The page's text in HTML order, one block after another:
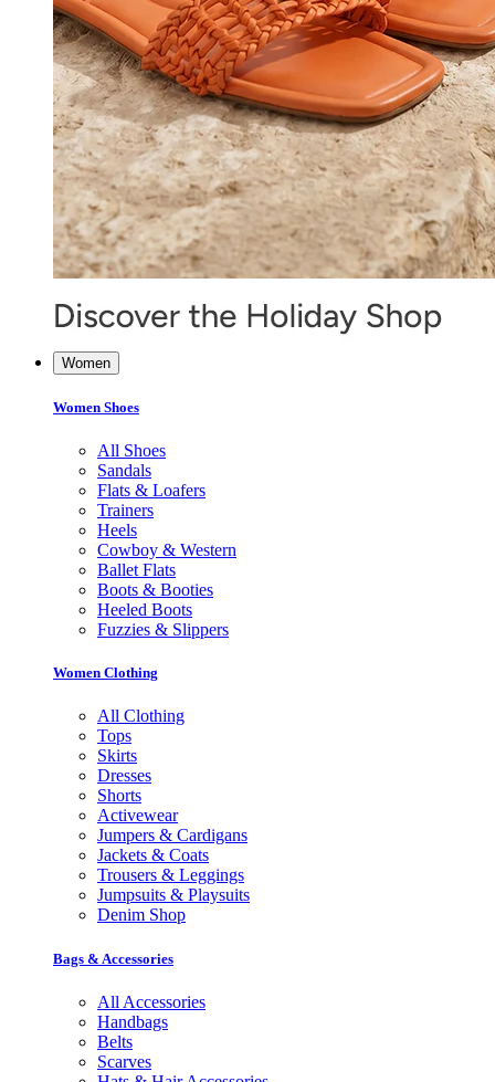
Women
Women Shoes
All Shoes
Sandals
Flats & Loafers
Trainers
Heels
Cowboy & Western
Ballet Flats
Boots & Booties
Heeled Boots
Fuzzies & Slippers
Women Clothing
All Clothing
Tops
Skirts
Dresses
Shorts
Activewear
Jumpers & Cardigans
Jackets & Coats
Trousers & Leggings
Jumpsuits & Playsuits
Denim Shop
Bags & Accessories
All Accessories
Handbags
Belts
Scarves